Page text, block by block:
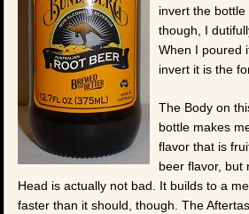
invert the
though, I
When I poured
invert it is the
The Body on
bottle makes
flavor that is
beer flavor, but
Head is actually not bad. It builds to a
faster than it should, though. The